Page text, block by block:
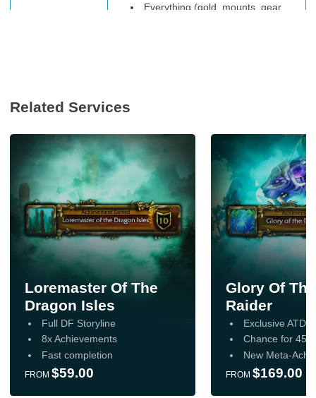
Everything (gold, mounts, gear,
and play your account
Related Services
Loremaster Of The
Dragon Isles
Full DF Storyline
8x Achievements
Fast completion
FROM $59.00
Glory Of
Raider
Exclusive
Chance for
New Meta-
FROM$169.00